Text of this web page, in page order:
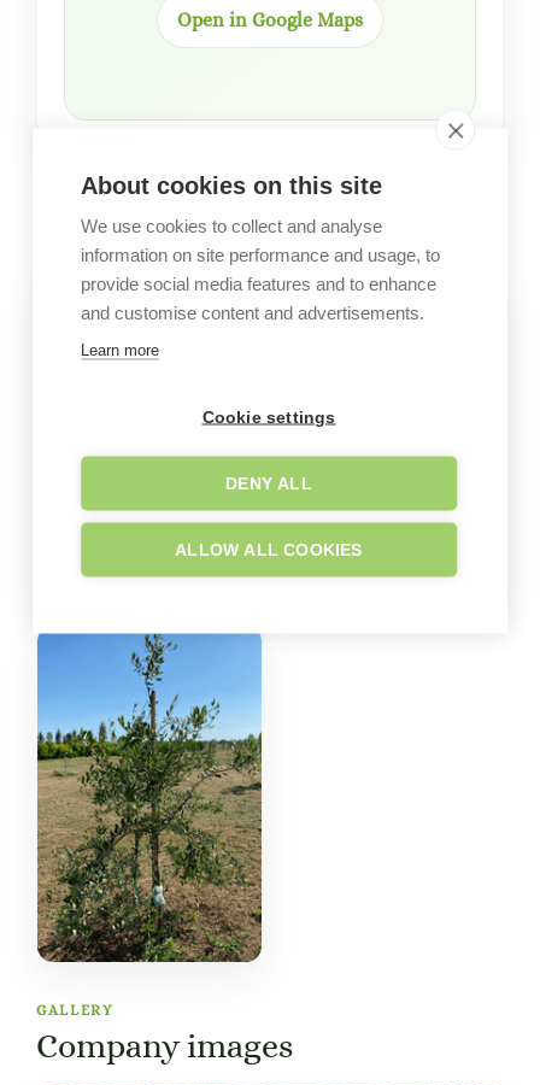
Open in Google Maps
GALLERY
Garden images
GALLERY
Company images
About cookies on this site
We use cookies to collect and analyse
information on site performance and usage, to
provide social media features and to enhance
and customise content and advertisements.
Learn more
Cookie settings
DENY ALL
ALLOW ALL COOKIES